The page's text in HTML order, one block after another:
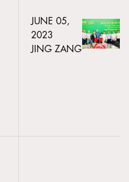
JUNE 05,
2023
JING ZANG